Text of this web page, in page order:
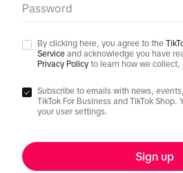
Password
By clicking here, you agree to the
Service and acknowledge you have
Privacy Policy to learn how we collect,
Subscribe to emails with news,
TikTok For Business and TikTok
your user settings.
Sign up